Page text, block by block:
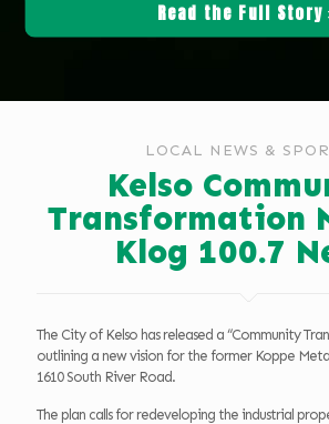
Read the Full Story
LOCAL NEWS &
Kelso
Transformation
Klog 100.7
The City of Kelso has released a “Community
outlining a new vision for the former Koppe
1610 South River Road.
The plan calls for redeveloping the industrial